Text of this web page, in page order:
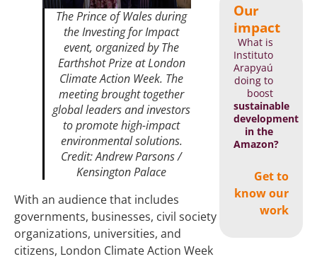
Our
impact
What is
Instituto
Arapyaú
doing to
boost
sustainable
development
in the
Amazon?
Get to
know our
work
The Prince of Wales during
theInvesting for Impact
event, organized by The
Earthshot Prize at London
Climate Action Week. The
meeting brought together
global leaders and investors
to promote high-impact
environmental solutions.
Credit: Andrew Parsons /
Kensington Palace
With an audience that includes
governments, businesses, civil society
organizations, universities, and
citizens, London Climate Action Week